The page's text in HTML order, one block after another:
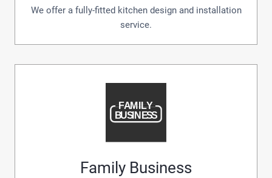
We offer a fully-fitted kitchen design and installation
service.
Family Business